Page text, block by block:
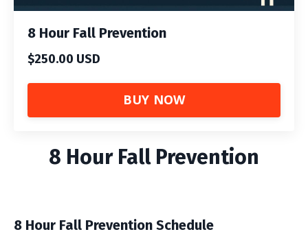
8 Hour Fall Prevention
$250.00 USD
BUY NOW
8 Hour Fall Prevention
8 Hour Fall Prevention Schedule